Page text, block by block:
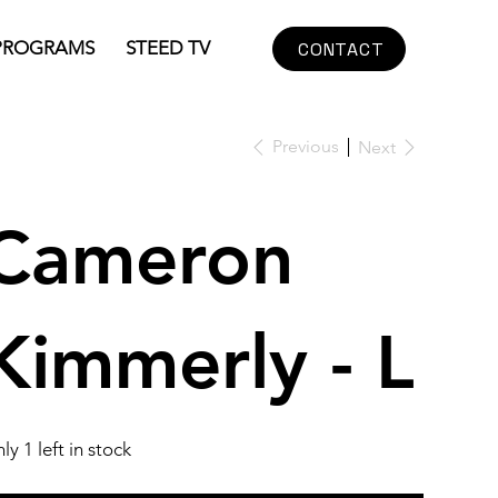
STEED TV CONTACT
Previous Next
- L
1 left in stock